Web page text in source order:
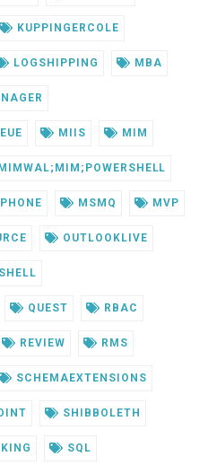
KUPPINGERCOLE
LOGSHIPPING MBA
MIIS MIM
MIMWAL;MIM;POWERSHELL
MSMQ MVP
OUTLOOKLIVE
QUEST RBAC
REVIEW RMS
SCHEMAEXTENSIONS
SHIBBOLETH
SQL